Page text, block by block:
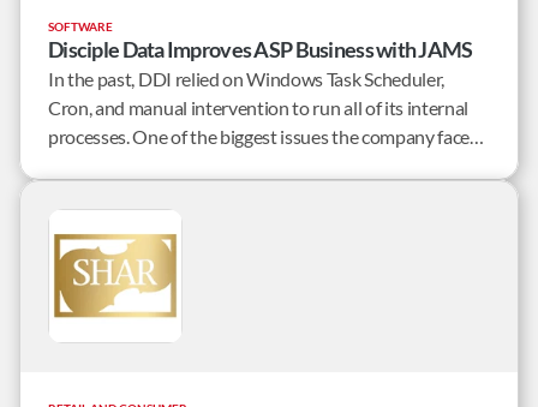
SOFTWARE
Disciple Data Improves ASP Business with JAMS
In the past, DDI relied on Windows Task Scheduler,
Cron, and manual intervention to run all of its internal
processes. One of the biggest issues the company faced